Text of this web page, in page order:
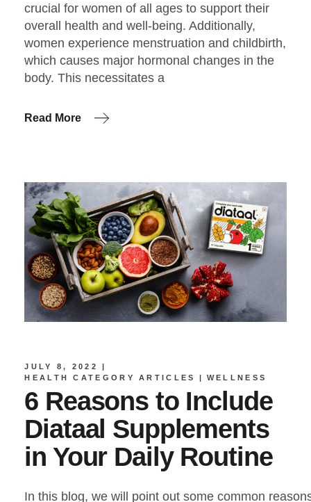
crucial for women of all ages to support their
overall health and well-being. Additionally,
women experience menstruation and childbirth,
which causes major hormonal changes in the
body. This necessitates a
Read More
JULY 8, 2022
HEALTH CATEGORY ARTICLES
WELLNESS
6 Reasons to Include
Diataal Supplements
in Your Daily Routine
In this blog, we will point out some common